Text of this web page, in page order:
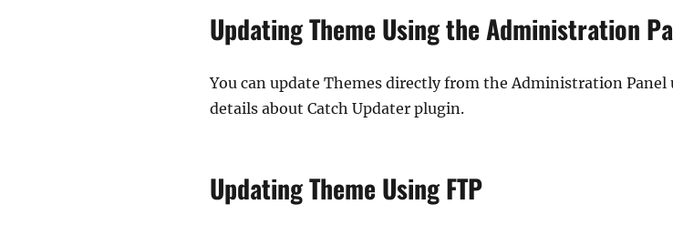
Updating Theme Using the Administration
You can update Themes directly from the Administration Panel
details about Catch Updater plugin.
Updating Theme Using FTP